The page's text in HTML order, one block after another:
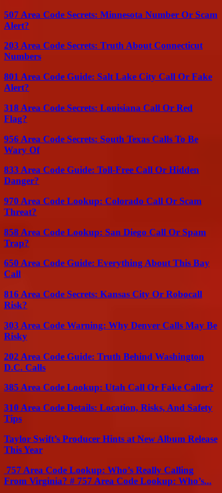
507 Area Code Secrets: Minnesota Number Or Scam
Alert?
203 Area Code Secrets: Truth About Connecticut
Numbers
801 Area Code Guide: Salt Lake City Call Or Fake
Alert?
318 Area Code Secrets: Louisiana Call Or Red
Flag?
956 Area Code Secrets: South Texas Calls To Be
Wary Of
833 Area Code Guide: Toll-Free Call Or Hidden
Danger?
970 Area Code Lookup: Colorado Call Or Scam
Threat?
858 Area Code Lookup: San Diego Call Or Spam
Trap?
650 Area Code Guide: Everything About This Bay
Call
816 Area Code Secrets: Kansas City Or Robocall
Risk?
303 Area Code Warning: Why Denver Calls May Be
Risky
202 Area Code Guide: Truth Behind Washington
D.C. Calls
385 Area Code Lookup: Utah Call Or Fake Caller?
310 Area Code Details: Location, Risks, And Safety
Tips
Taylor Swift’s Producer Hints at New Album Release
This Year
757 Area Code Lookup: Who’s Really Calling
From Virginia? # 757 Area Code Lookup: Who’s...